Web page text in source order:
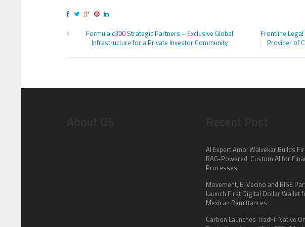
Formulaic300 Strategic Partners – Exclusive Global
Infrastructure for a Private Investor Community
Frontline
Provider of
AI Expert Amol Walvekar Builds
RAG-Powered, Custom AI for
Processes
Movement, El Vecino and RISE
Launch First Digital Dollar Wallet
Mexican Remittances
Carbon Launches TradFi-Native